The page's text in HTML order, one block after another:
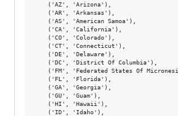
    ('AZ', 'Arizona'),
    ('AR', 'Arkansas'),
    ('AS', 'American Samoa'),
    ('CA', 'California'),
    ('CO', 'Colorado'),
    ('CT', 'Connecticut'),
    ('DE', 'Delaware'),
    ('DC', 'District Of Columbia'),
('FM', 'Federated States Of
    ('FL', 'Florida'),
    ('GA', 'Georgia'),
    ('GU', 'Guam'),
    ('HI', 'Hawaii'),
    ('ID', 'Idaho'),